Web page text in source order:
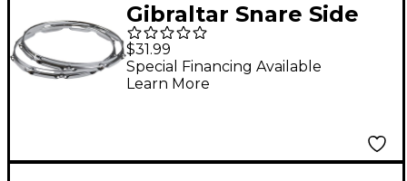
Gibraltar Snare Side
Hoop 14 in. 10-Lug
$31.99
Special Financing Available
Learn More